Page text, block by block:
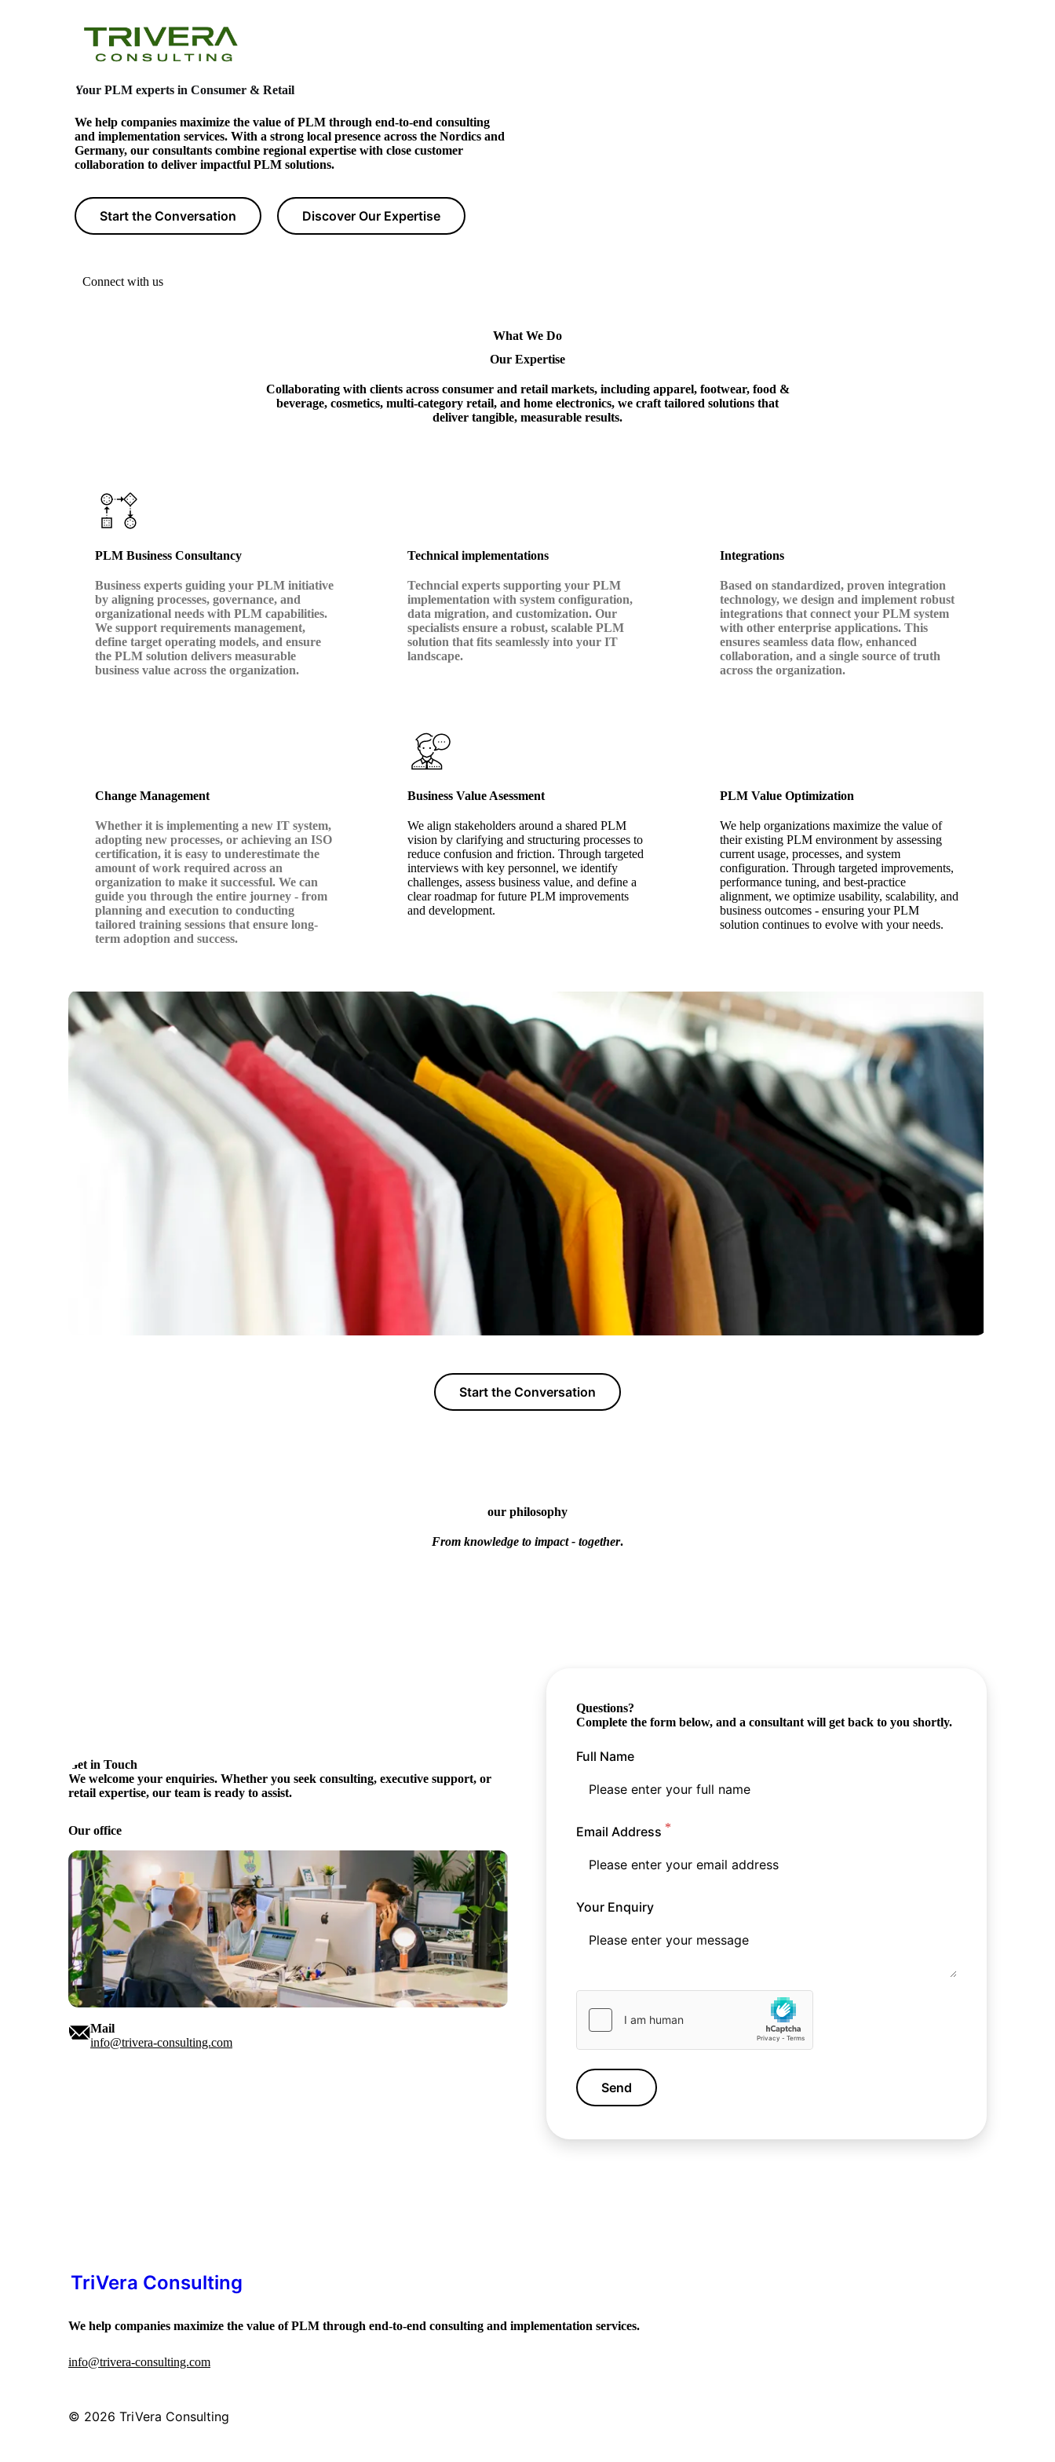
Your PLM experts in Consumer & Retail
We help companies maximize the value of PLM through end-to-end consulting
and implementation services. With a strong local presence across the Nordics and
Germany, our consultants combine regional expertise with close customer
collaboration to deliver impactful PLM solutions.
Start the Conversation Discover Our Expertise
Connect with us
What We Do
Our Expertise
Collaborating with clients across consumer and retail markets, including apparel, footwear, food &
beverage, cosmetics, multi-category retail, and home electronics, we craft tailored solutions that
deliver tangible, measurable results.
PLM Business Consultancy
Business experts guiding your PLM initiative
by aligning processes, governance, and
organizational needs with PLM capabilities.
We support requirements management,
define target operating models, and ensure
the PLM solution delivers measurable
business value across the organization.
Technical implementations
Techncial experts supporting your PLM
implementation with system configuration,
data migration, and customization. Our
specialists ensure a robust, scalable PLM
solution that fits seamlessly into your IT
landscape.
Integrations
Based on standardized, proven integration
technology, we design and implement robust
integrations that connect your PLM system
with other enterprise applications. This
ensures seamless data flow, enhanced
collaboration, and a single source of truth
across the organization.
Change Management
Whether it is implementing a new IT system,
adopting new processes, or achieving an ISO
certification, it is easy to underestimate the
amount of work required across an
organization to make it successful. We can
guide you through the entire journey - from
planning and execution to conducting
tailored training sessions that ensure long-
term adoption and success.
Business Value Asessment
We align stakeholders around a shared PLM
vision by clarifying and structuring processes to
reduce confusion and friction. Through targeted
interviews with key personnel, we identify
challenges, assess business value, and define a
clear roadmap for future PLM improvements
and development.
PLM Value Optimization
We help organizations maximize the value of
their existing PLM environment by assessing
current usage, processes, and system
configuration. Through targeted improvements,
performance tuning, and best-practice
alignment, we optimize usability, scalability, and
business outcomes - ensuring your PLM
solution continues to evolve with your needs.
Start the Conversation
our philosophy
From knowledge to impact - together.
Get in Touch
We welcome your enquiries. Whether you seek consulting, executive support, or
retail expertise, our team is ready to assist.
Our office
Mail
info@trivera-consulting.com
Questions?
Complete the form below, and a consultant will get back to you shortly.
Full Name
Email Address
Your Enquiry
Send
TriVera Consulting
We help companies maximize the value of PLM through end-to-end consulting and implementation services.
info@trivera-consulting.com
© 2026 TriVera Consulting